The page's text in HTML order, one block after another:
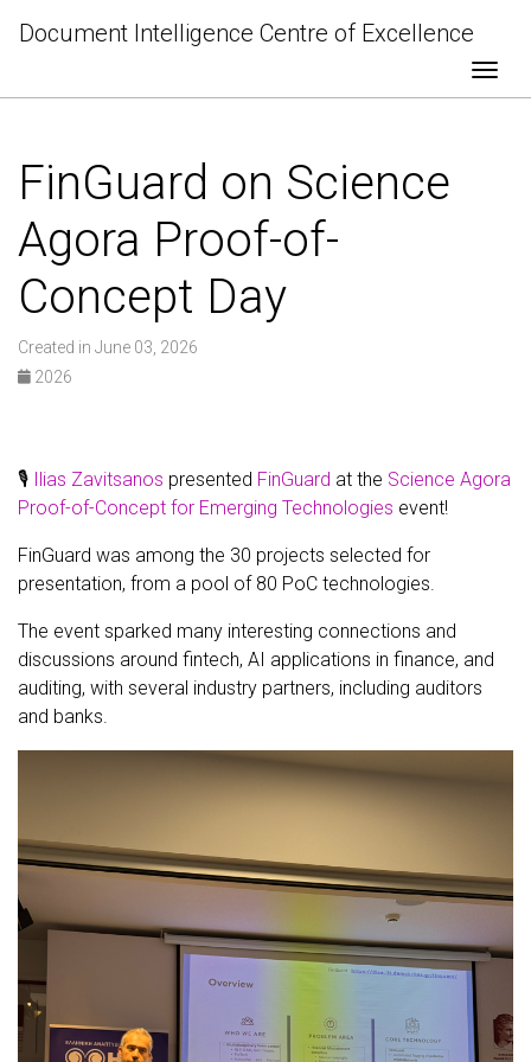
Document Intelligence Centre of Excellence
FinGuard on Science
Agora Proof-of-
Concept Day
Created in June 03, 2026
2026
🎙️ Ilias Zavitsanos presented FinGuard at the Science Agora
Proof-of-Concept for Emerging Technologies event!
FinGuard was among the 30 projects selected for
presentation, from a pool of 80 PoC technologies.
The event sparked many interesting connections and
discussions around fintech, AI applications in finance, and
auditing, with several industry partners, including auditors
and banks.